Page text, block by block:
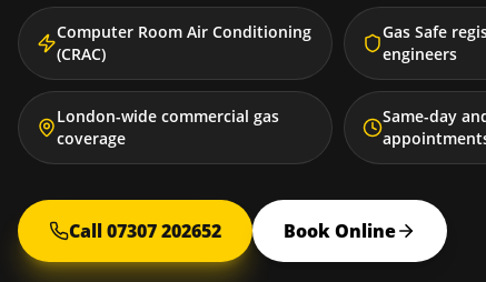
Computer Room Air Conditioning
(CRAC)
Gas Safe
engineers
London-wide commercial gas
coverage
Same-day
Call 07307 202652 Book Online